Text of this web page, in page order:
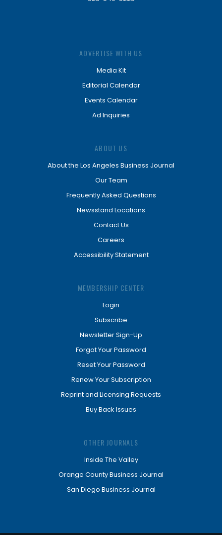
ADVERTISE WITH US
Media Kit
Editorial Calendar
Events Calendar
Ad Inquiries
ABOUT US
About the Los Angeles Business Journal
Our Team
Frequently Asked Questions
Newsstand Locations
Contact Us
Careers
Accessibility Statement
MEMBERSHIP CENTER
Login
Subscribe
Newsletter Sign-Up
Forgot Your Password
Reset Your Password
Renew Your Subscription
Reprint and Licensing Requests
Buy Back Issues
OTHER JOURNALS
Inside The Valley
Orange County Business Journal
San Diego Business Journal